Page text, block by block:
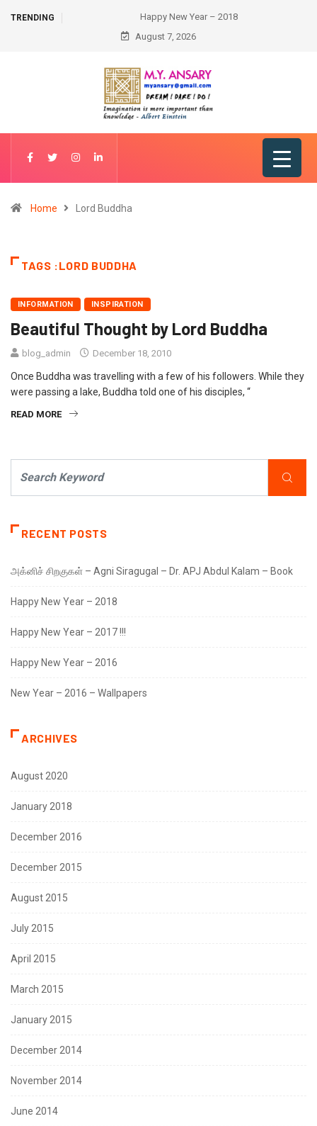
Happy New Year – 2018
August 7, 2026
Home Lord Buddha
TAGS :LORD BUDDHA
INFORMATION INSPIRATION
Beautiful Thought by Lord Buddha
blog_admin December 18, 2010
Once Buddha was travelling with a few of his followers. While they
were passing a lake, Buddha told one of his disciples, “
READ MORE
RECENT POSTS
அக்னிச் சிறகுகள் – Agni Siragugal – Dr. APJ Abdul Kalam – Book
Happy New Year – 2018
Happy New Year – 2017 !!!
Happy New Year – 2016
New Year – 2016 – Wallpapers
ARCHIVES
August 2020
January 2018
December 2016
December 2015
August 2015
July 2015
April 2015
March 2015
January 2015
December 2014
November 2014
June 2014